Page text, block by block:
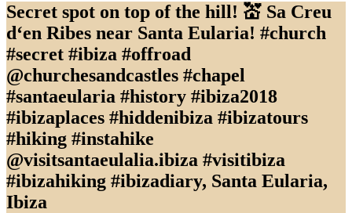
Secret spot on top of the hill! 💒 Sa Creu
d‘en Ribes near Santa Eularia! #church
#secret #ibiza #offroad
@churchesandcastles #chapel
#santaeularia #history #ibiza2018
#ibizaplaces #hiddenibiza #ibizatours
#hiking #instahike
@visitsantaeulalia.ibiza #visitibiza
#ibizahiking #ibizadiary, Santa Eularia,
Ibiza